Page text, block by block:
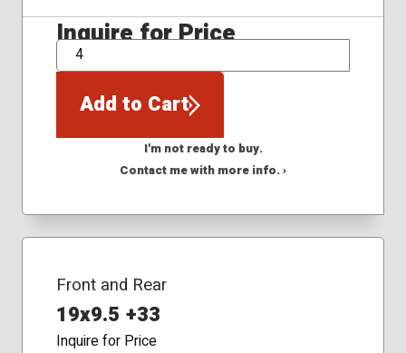
Inquire for Price
QTY
Add to Cart
I'm not ready to buy.
Contact me with more info. ›
Front and Rear
19x9.5 +33
Inquire for Price